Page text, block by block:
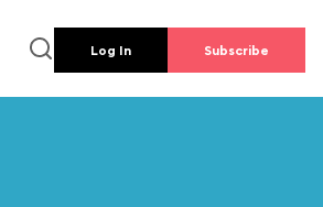
Log In Subscribe